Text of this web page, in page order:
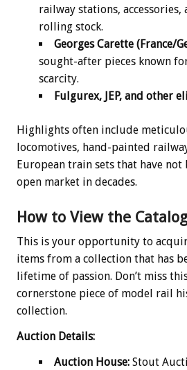
railway stations,
rolling stock.
Georges Carette (France/
sought-after pieces known
scarcity.
Fulgurex, JEP, and other
Highlights often include
locomotives, hand-painted
European train sets that have not
open market in decades.
How to View the
This is your opportunity to
items from a collection that has
lifetime of passion. Don’t miss
cornerstone piece of model rail
collection.
Auction Details:
Auction House: Stout